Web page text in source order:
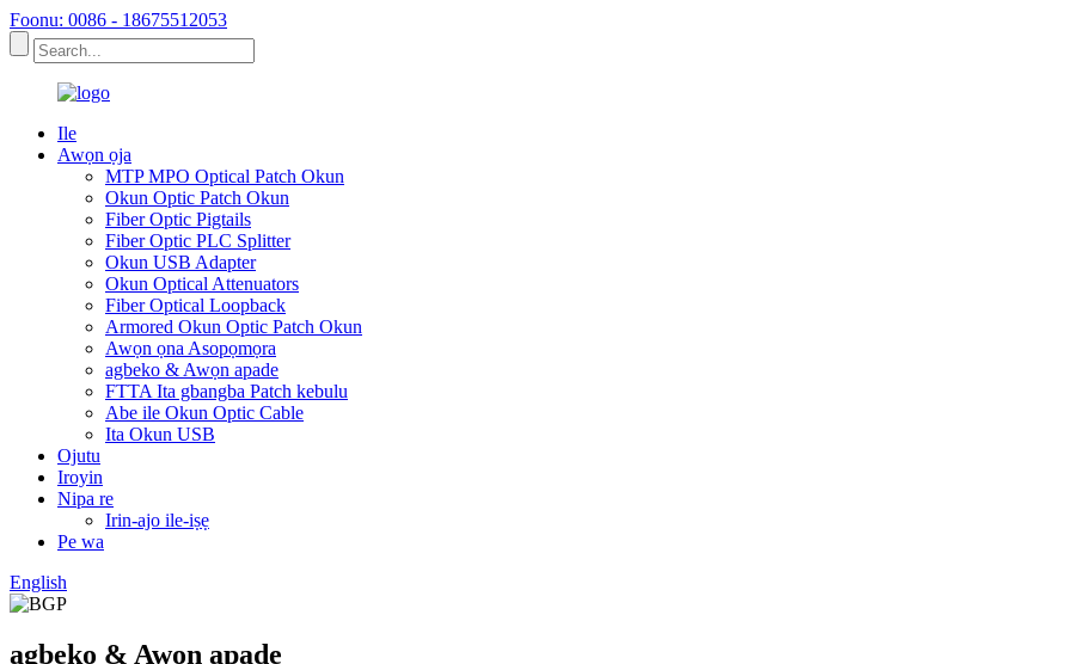
Foonu: 0086 - 18675512053
Ile
Awọn ọja
MTP MPO Optical Patch Okun
Okun Optic Patch Okun
Fiber Optic Pigtails
Fiber Optic PLC Splitter
Okun USB Adapter
Okun Optical Attenuators
Fiber Optical Loopback
Armored Okun Optic Patch Okun
Awọn ọna Asopọmọra
agbeko & Awọn apade
FTTA Ita gbangba Patch kebulu
Abe ile Okun Optic Cable
Ita Okun USB
Ojutu
Iroyin
Nipa re
Irin-ajo ile-iṣẹ
Pe wa
English
agbeko & Awọn apade